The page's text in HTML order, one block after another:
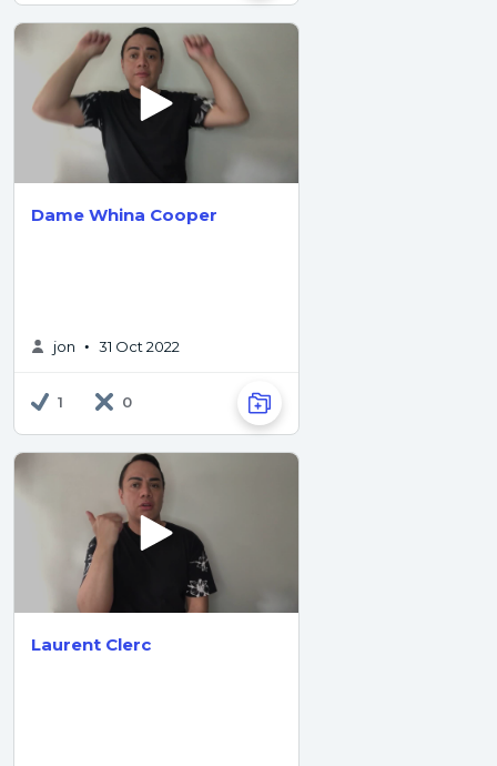
Dame Whina Cooper
jon • 31 Oct 2022
1 0
Laurent Clerc